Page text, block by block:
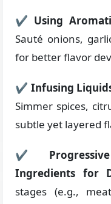
✔ Using
Sauté onions,
for better flavor
✔ Infusing
Simmer spices,
subtle yet layered
✔
Ingredients for
stages (e.g.,